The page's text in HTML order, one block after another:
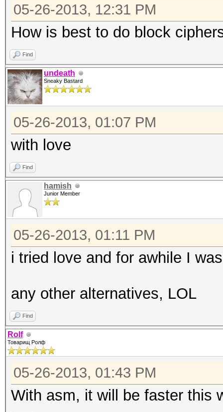
05-26-2013, 12:31 PM
How is best to do block
Find
undeath
Sneaky Bastard
05-26-2013, 01:07 PM
with love
Find
hamish
Junior Member
05-26-2013, 01:11 PM
i tried love and for awhile I
any other alternatives, LOL
Find
Rolf
Товарищ Ролф
05-26-2013, 01:43 PM
With asm, it will be faster this